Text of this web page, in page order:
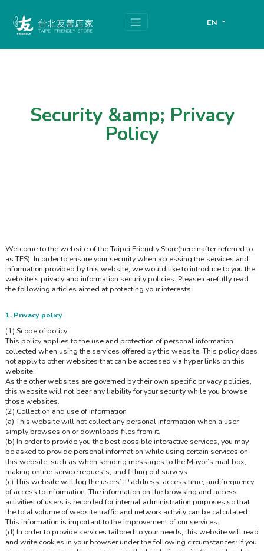
EN
Security &amp; Privacy
Policy
Welcome to the website of the Taipei Friendly Store(hereinafter referred to
as TFS). In order to ensure your security when accessing the services and
information provided by this website, we would like to introduce to you the
website’s privacy and information security policies. Please carefully read
the following articles aimed at protecting your interests:
1. Privacy policy
(1) Scope of policy
This policy applies to the use and protection of personal information
collected when using the services offered by this website. This policy does
not apply to other websites that can be accessed via hyper links on this
website.
As the other websites are governed by their own specific privacy policies,
this website will not bear any liability for your security while you browse
those websites.
(2) Collection and use of information
(a) This website will not collect any personal information when a user
simply browses on or downloads files from it.
(b) In order to provide you the best possible interactive services, you may
be asked to provide personal information while using certain services on
this website, such as when sending messages to the Mayor’s mail box,
making online service requests, and filling out surveys.
(c) This website will log the users’ IP address, access time, and frequency
of access to information. The information on the browsing and access
activities of users is recorded for internal administration purposes so that
the total volume of website traffic and network activity can be calculated.
This information is important to the improvement of our services.
(d) In order to provide services tailored to your needs, this website will read
and write cookies in your browser under the following circumstances: If you